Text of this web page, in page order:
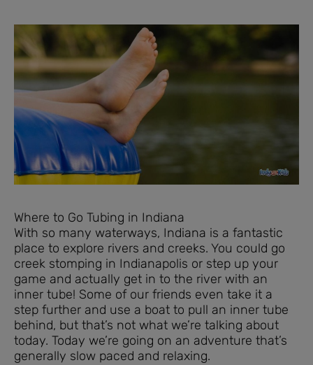
Where to Go Tubing in Indiana
With so many waterways, Indiana is a fantastic
place to explore rivers and creeks. You could go
creek stomping in Indianapolis or step up your
game and actually get in to the river with an
inner tube! Some of our friends even take it a
step further and use a boat to pull an inner tube
behind, but that’s not what we’re talking about
today. Today we’re going on an adventure that’s
generally slow paced and relaxing.